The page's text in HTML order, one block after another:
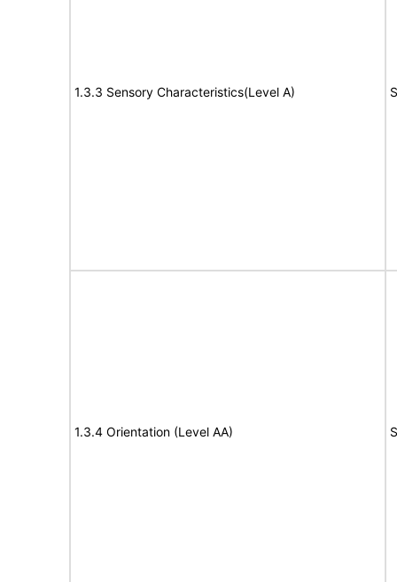
1.3.3 Sensory Characteristics(Level A)
1.3.4 Orientation (Level AA)